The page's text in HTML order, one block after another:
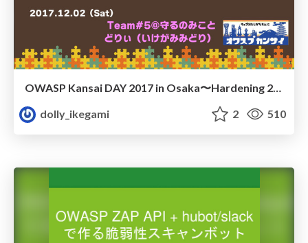
OWASP Kansai DAY 2017 in Osaka〜Hardening 2017 Fesでリアル人間ドラマの当事者になった僕/owasp-kansai-day20171202
dolly_ikegami
2 510